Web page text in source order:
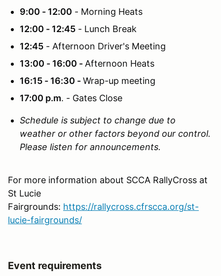
9:00 - 12:00 - Morning Heats
12:00 - 12:45 - Lunch Break
12:45 - Afternoon Driver's Meeting
13:00 - 16:00 - Afternoon Heats
16:15 - 16:30 -Wrap-up meeting
17:00 p.m. - Gates Close
Schedule is subject to change due to
weather or other factors beyond our control.
Please listen for announcements.
For more information about SCCA RallyCross at
St Lucie
Fairgrounds: https://rallycross.cfrscca.org/st-
lucie-fairgrounds/
Event requirements